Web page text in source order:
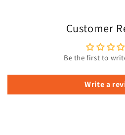
Customer
Be the first to
Write a